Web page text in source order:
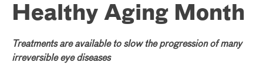
Healthy Aging Month
Treatments are available to slow the progression of many
irreversible eye diseases